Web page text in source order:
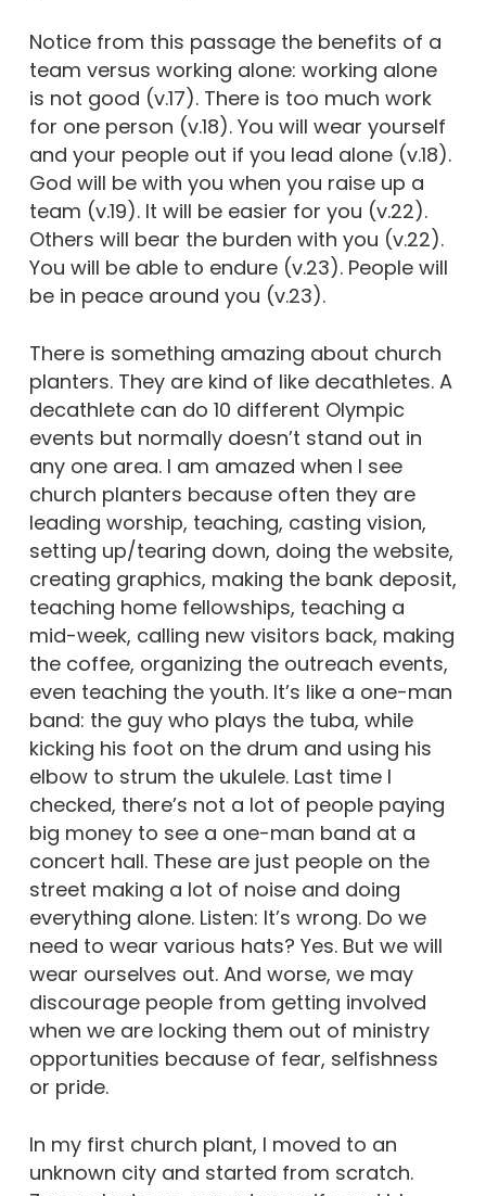
Notice from this passage the benefits of a
team versus working alone: working alone
is not good (v.17). There is too much work
for one person (v.18). You will wear yourself
and your people out if you lead alone (v.18).
God will be with you when you raise up a
team (v.19). It will be easier for you (v.22).
Others will bear the burden with you (v.22).
You will be able to endure (v.23). People will
be in peace around you (v.23).
There is something amazing about church
planters. They are kind of like decathletes. A
decathlete can do 10 different Olympic
events but normally doesn’t stand out in
any one area. I am amazed when I see
church planters because often they are
leading worship, teaching, casting vision,
setting up/tearing down, doing the website,
creating graphics, making the bank deposit,
teaching home fellowships, teaching a
mid-week, calling new visitors back, making
the coffee, organizing the outreach events,
even teaching the youth. It’s like a one-man
band: the guy who plays the tuba, while
kicking his foot on the drum and using his
elbow to strum the ukulele. Last time I
checked, there’s not a lot of people paying
big money to see a one-man band at a
concert hall. These are just people on the
street making a lot of noise and doing
everything alone. Listen: It’s wrong. Do we
need to wear various hats? Yes. But we will
wear ourselves out. And worse, we may
discourage people from getting involved
when we are locking them out of ministry
opportunities because of fear, selfishness
or pride.
In my first church plant, I moved to an
unknown city and started from scratch.